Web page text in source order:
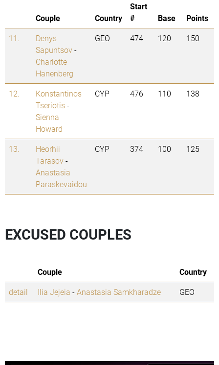
Couple Country
Start
#
Base
Points
11.
Denys
Sapuntsov-
Charlotte
Hanenberg
GEO 474 120 150
12.
Konstantinos
Tseriotis-
Sienna
Howard
CYP 476 110 138
13.
Heorhii
Tarasov-
Anastasia
Paraskevaidou
CYP 374 100 125
EXCUSED COUPLES
Couple
Country
detail
Ilia Jejeia -Anastasia Samkharadze GEO